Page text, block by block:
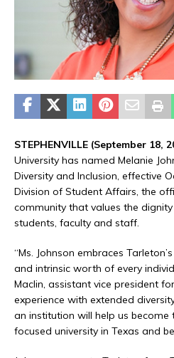
STEPHENVILLE (September 18,
University has named Melanie
Diversity and Inclusion, effective
Division of Student Affairs, the
community that values the
students, faculty and staff.
“Ms. Johnson embraces
and intrinsic worth of every
Maclin, assistant vice president
experience with extended
an institution will help us become
focused university in Texas and